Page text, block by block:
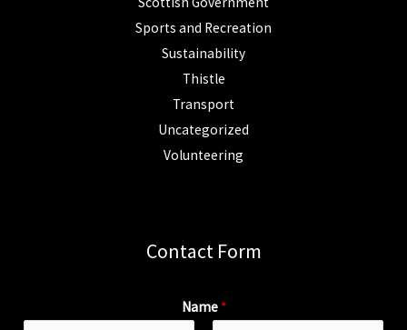
Sports and Recreation
Sustainability
Thistle
Transport
Uncategorized
Volunteering
Contact Form
Name *